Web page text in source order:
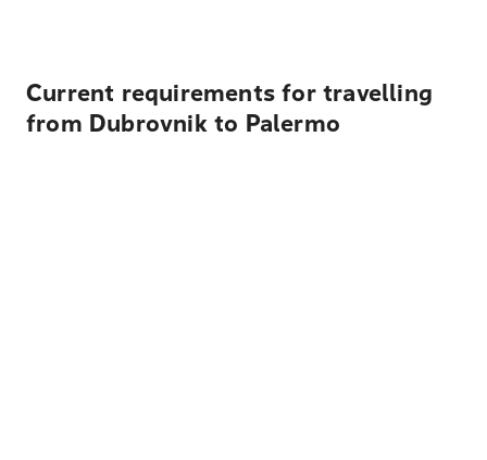
Current requirements for travelling
from Dubrovnik to Palermo